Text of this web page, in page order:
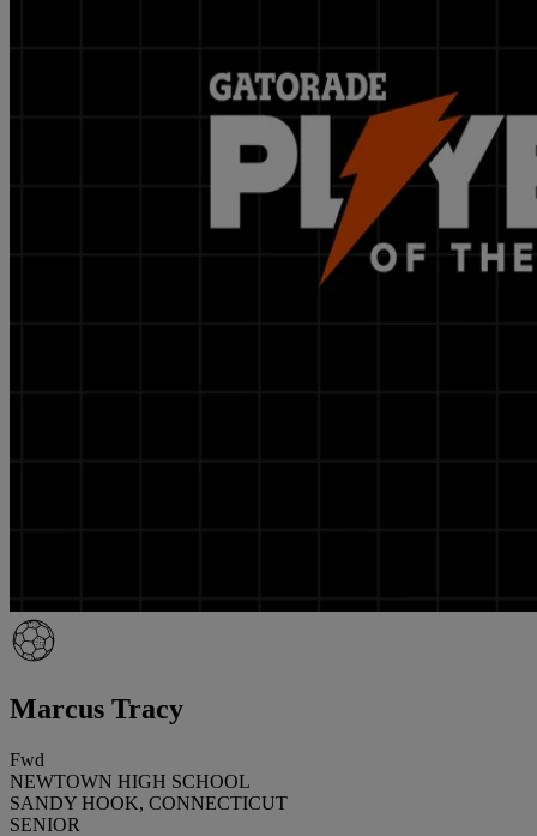
Marcus Tracy
Fwd
NEWTOWN HIGH SCHOOL
SANDY HOOK, CONNECTICUT
SENIOR